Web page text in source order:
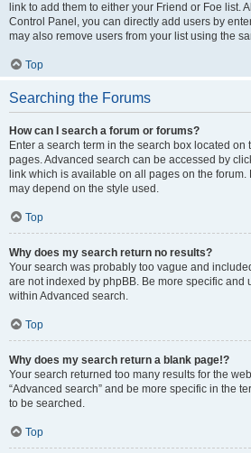
link to add them to either your Friend or Foe list.
Control Panel, you can directly add users by
may also remove users from your list using the
Top
Searching the Forums
How can I search a forum or forums?
Enter a search term in the search box located on
pages. Advanced search can be accessed by
link which is available on all pages on the forum.
may depend on the style used.
Top
Why does my search return no results?
Your search was probably too vague and
are not indexed by phpBB. Be more specific and
within Advanced search.
Top
Why does my search return a blank page!?
Your search returned too many results for the
“Advanced search” and be more specific in the
to be searched.
Top